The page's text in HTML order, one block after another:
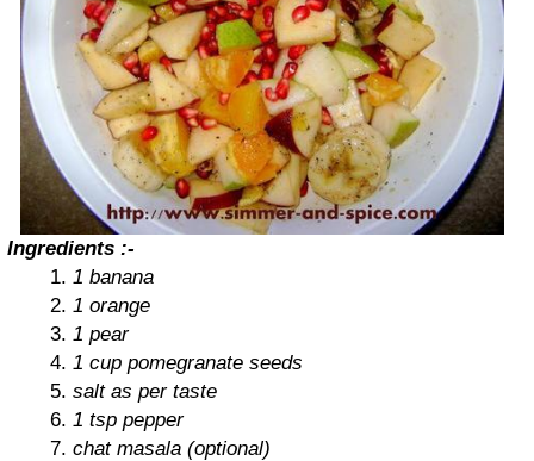
Ingredients :-
1 banana
1 orange
1 pear
1 cup pomegranate seeds
salt as per taste
1 tsp pepper
chat masala (optional)